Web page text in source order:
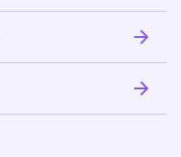
arrow_forward
arrow_forward